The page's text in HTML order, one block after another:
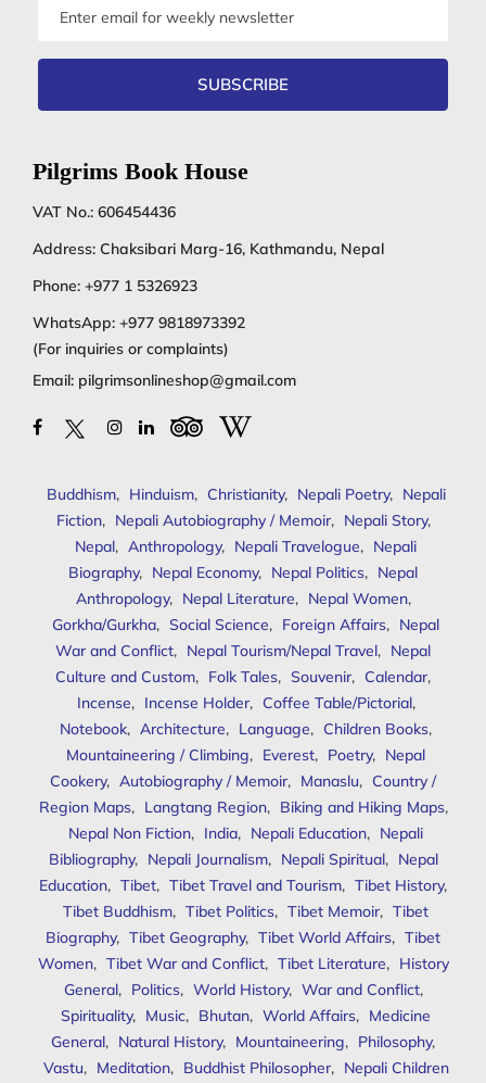
SUBSCRIBE
Pilgrims Book House
VAT No.: 606454436
Address: Chaksibari Marg-16, Kathmandu, Nepal
Phone: +977 1 5326923
WhatsApp: +977 9818973392
(For inquiries or complaints)
Email: pilgrimsonlineshop@gmail.com
Buddhism, Hinduism, Christianity, Nepali Poetry, Nepali
Fiction, Nepali Autobiography / Memoir, Nepali Story,
Nepal, Anthropology, Nepali Travelogue, Nepali
Biography, Nepal Economy, Nepal Politics, Nepal
Anthropology, Nepal Literature, Nepal Women,
Gorkha/Gurkha, Social Science, Foreign Affairs, Nepal
War and Conflict, Nepal Tourism/Nepal Travel, Nepal
Culture and Custom, Folk Tales, Souvenir, Calendar,
Incense, Incense Holder, Coffee Table/Pictorial,
Notebook, Architecture, Language, Children Books,
Mountaineering / Climbing, Everest, Poetry, Nepal
Cookery, Autobiography / Memoir, Manaslu, Country /
Region Maps, Langtang Region, Biking and Hiking Maps,
Nepal Non Fiction, India, Nepali Education, Nepali
Bibliography, Nepali Journalism, Nepali Spiritual, Nepal
Education, Tibet, Tibet Travel and Tourism, Tibet History,
Tibet Buddhism, Tibet Politics, Tibet Memoir, Tibet
Biography, Tibet Geography, Tibet World Affairs, Tibet
Women, Tibet War and Conflict, Tibet Literature, History
General, Politics, World History, War and Conflict,
Spirituality, Music, Bhutan, World Affairs, Medicine
General, Natural History, Mountaineering, Philosophy,
Vastu, Meditation, Buddhist Philosopher, Nepali Children